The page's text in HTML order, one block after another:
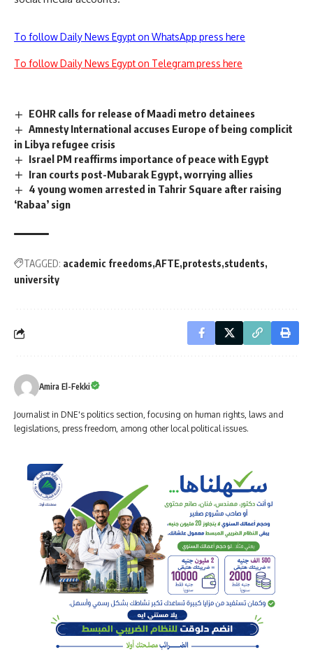
To follow Daily News Egypt on WhatsApp press here
To follow Daily News Egypt on Telegram press here
EOHR calls for release of Maadi metro detainees
Amnesty International accuses Europe of being complicit
in Libya refugee crisis
Israel PM reaffirms importance of peace with Egypt
Iran courts post-Mubarak Egypt, worrying allies
4 young women arrested in Tahrir Square after raising
‘Rabaa’ sign
TAGGED: academic freedoms AFTE protests students
university
Amira El-Fekki
Journalist in DNE's politics section, focusing on human rights, laws and
legislations, press freedom, among other local political issues.